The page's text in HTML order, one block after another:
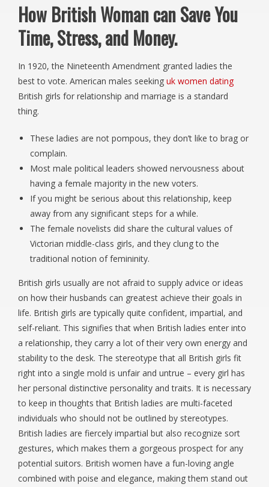
How British Woman can Save You
Time, Stress, and Money.
In 1920, the Nineteenth Amendment granted ladies the
best to vote. American males seeking uk women dating
British girls for relationship and marriage is a standard
thing.
These ladies are not pompous, they don’t like to brag or
complain.
Most male political leaders showed nervousness about
having a female majority in the new voters.
If you might be serious about this relationship, keep
away from any significant steps for a while.
The female novelists did share the cultural values of
Victorian middle-class girls, and they clung to the
traditional notion of femininity.
British girls usually are not afraid to supply advice or ideas
on how their husbands can greatest achieve their goals in
life. British girls are typically quite confident, impartial, and
self-reliant. This signifies that when British ladies enter into
a relationship, they carry a lot of their very own energy and
stability to the desk. The stereotype that all British girls fit
right into a single mold is unfair and untrue – every girl has
her personal distinctive personality and traits. It is necessary
to keep in thoughts that British ladies are multi-faceted
individuals who should not be outlined by stereotypes.
British ladies are fiercely impartial but also recognize sort
gestures, which makes them a gorgeous prospect for any
potential suitors. British women have a fun-loving angle
combined with poise and elegance, making them stand out